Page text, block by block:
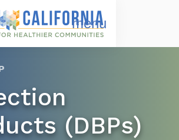
(DBPs)